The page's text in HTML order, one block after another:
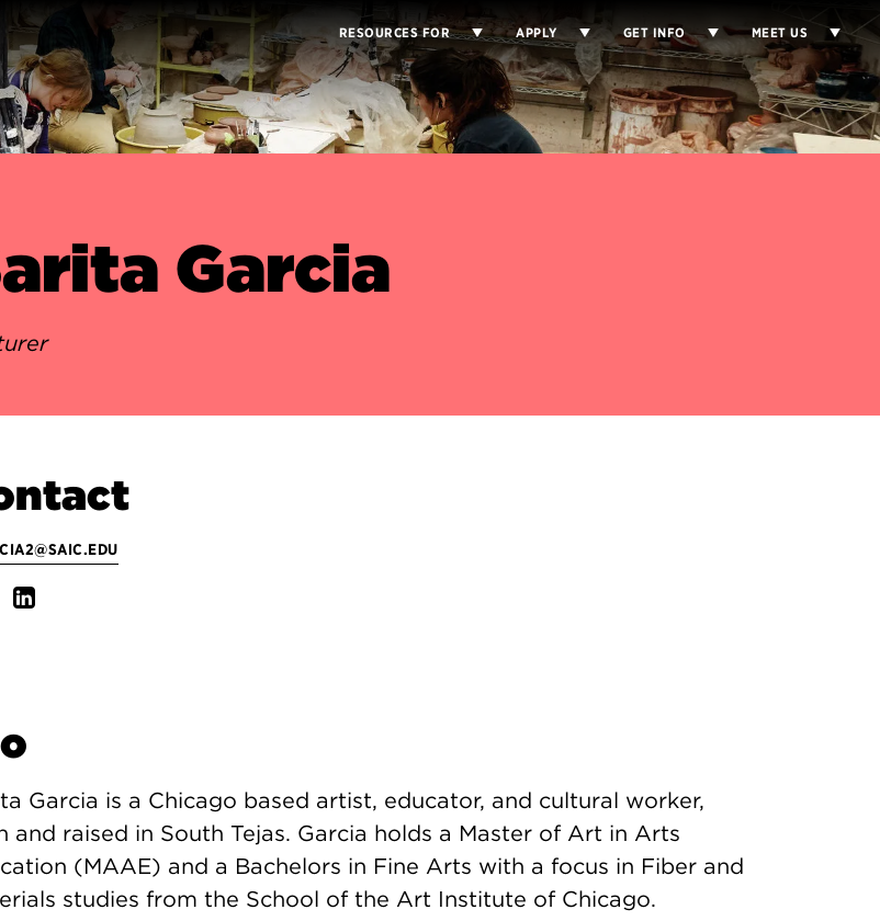
RESOURCES FOR APPLY GET INFO MEET US
Garcia
Garcia is a Chicago based artist, educator, and cultural worker,
and raised in South Tejas. Garcia holds a Master of Art in Arts
(MAAE) and a Bachelors in Fine Arts with a focus in Fiber and
studies from the School of the Art Institute of Chicago.